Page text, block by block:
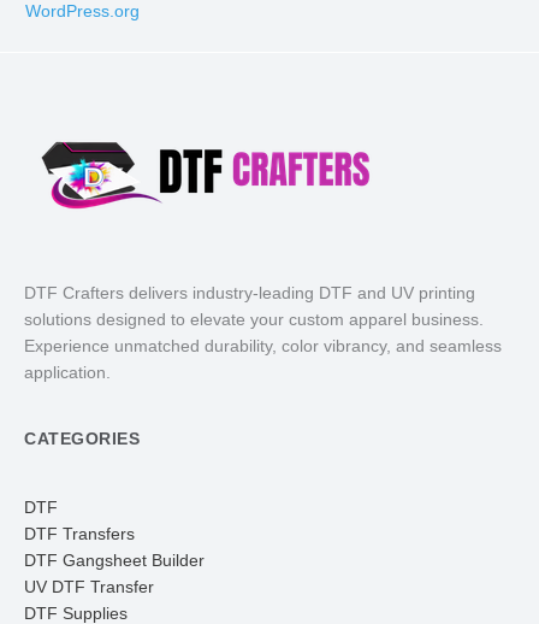
WordPress.org
DTF Crafters delivers industry-leading DTF and UV printing
solutions designed to elevate your custom apparel business.
Experience unmatched durability, color vibrancy, and seamless
application.
CATEGORIES
DTF
DTF Transfers
DTF Gangsheet Builder
UV DTF Transfer
DTF Supplies